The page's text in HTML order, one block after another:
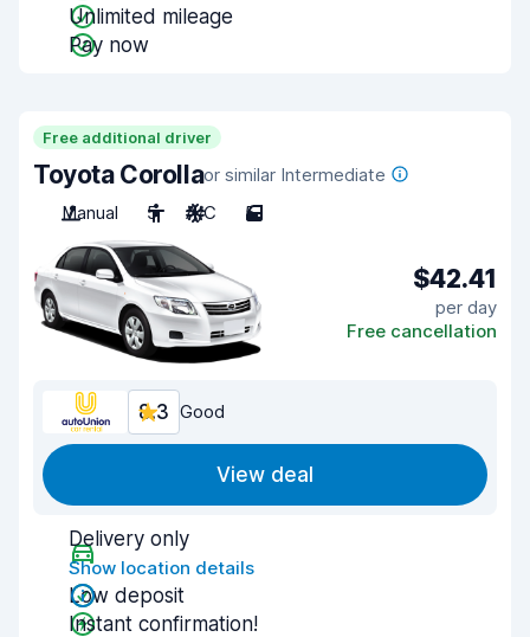
Unlimited mileage
Pay now
Free additional driver
Toyota Corollaor similar Intermediate
Manual
5 A/C 5
$42.41
per day
Free cancellation
8.3 Good
View deal
Delivery only
Show location details
Low deposit
Instant confirmation!